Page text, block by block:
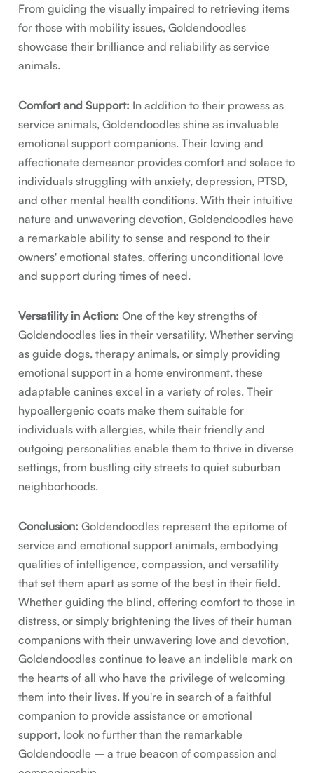
From guiding the visually impaired to retrieving items
for those with mobility issues, Goldendoodles
showcase their brilliance and reliability as service
animals.
Comfort and Support: In addition to their prowess as
service animals, Goldendoodles shine as invaluable
emotional support companions. Their loving and
affectionate demeanor provides comfort and solace to
individuals struggling with anxiety, depression, PTSD,
and other mental health conditions. With their intuitive
nature and unwavering devotion, Goldendoodles have
a remarkable ability to sense and respond to their
owners' emotional states, offering unconditional love
and support during times of need.
Versatility in Action:One of the key strengths of
Goldendoodles lies in their versatility. Whether serving
as guide dogs, therapy animals, or simply providing
emotional support in a home environment, these
adaptable canines excel in a variety of roles. Their
hypoallergenic coats make them suitable for
individuals with allergies, while their friendly and
outgoing personalities enable them to thrive in diverse
settings, from bustling city streets to quiet suburban
neighborhoods.
Conclusion:Goldendoodles represent the epitome of
service and emotional support animals, embodying
qualities of intelligence, compassion, and versatility
that set them apart as some of the best in their field.
Whether guiding the blind, offering comfort to those in
distress, or simply brightening the lives of their human
companions with their unwavering love and devotion,
Goldendoodles continue to leave an indelible mark on
the hearts of all who have the privilege of welcoming
them into their lives. If you're in search of a faithful
companion to provide assistance or emotional
support, look no further than the remarkable
Goldendoodle – a true beacon of compassion and